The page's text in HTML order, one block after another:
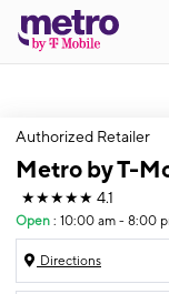
Authorized Retailer
Metro by T-
★★★★★ 4.1
Open : 10:00 am - 8:00
Directions